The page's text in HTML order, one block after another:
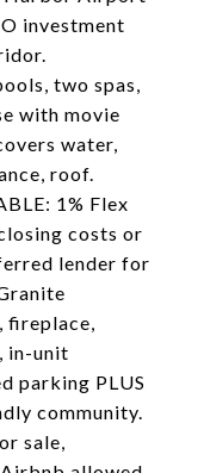
investment
two spas,
with movie
water,
roof.
1% Flex
costs or
lender for
fireplace,
in-unit
parking PLUS
community.
sale,